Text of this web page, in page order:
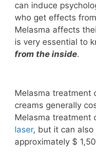
can induce
who get effects
Melasma affects
is very essential to
from the inside.
Melasma treatment
creams generally
Melasma treatment
laser, but it can
approximately $